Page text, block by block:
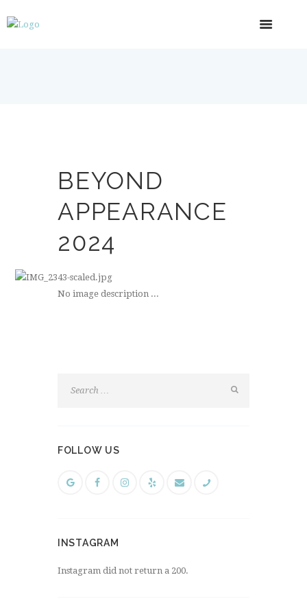
BEYOND
APPEARANCE
2024
No image description ...
FOLLOW US
INSTAGRAM
Instagram did not return a 200.